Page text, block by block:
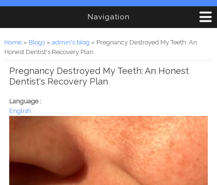
Navigation
You are here
Home» Blogs» admin's blog » Pregnancy Destroyed My Teeth: An
Honest Dentist's Recovery Plan
Pregnancy Destroyed My Teeth: An Honest
Dentist's Recovery Plan
Language :
English